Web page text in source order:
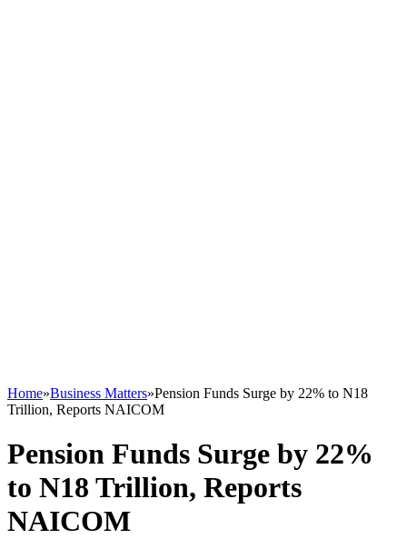
Home»Business Matters»Pension Funds Surge by 22% to N18
Trillion, Reports NAICOM
Pension Funds Surge by 22%
to N18 Trillion, Reports
NAICOM